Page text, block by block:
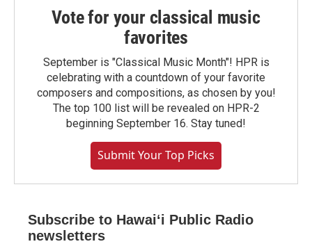
Vote for your classical music
favorites
September is "Classical Music Month"! HPR is
celebrating with a countdown of your favorite
composers and compositions, as chosen by you!
The top 100 list will be revealed on HPR-2
beginning September 16. Stay tuned!
Submit Your Top Picks
Subscribe to Hawaiʻi Public Radio
newsletters